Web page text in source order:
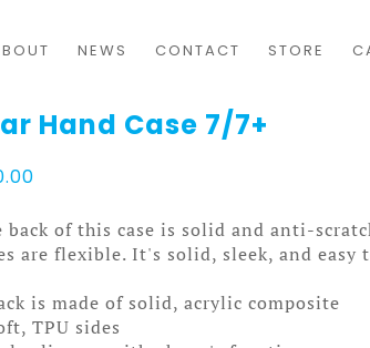
NEWS CONTACT STORE
Hand Case 7/7+
back of this case is solid and anti-
are flexible. It's solid, sleek, and easy
is made of solid, acrylic composite
TPU sides